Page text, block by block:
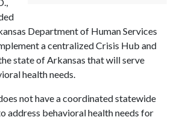
Department of Human Services
a centralized Crisis Hub and
state of Arkansas that will serve
health needs.
not have a coordinated statewide
address behavioral health needs for